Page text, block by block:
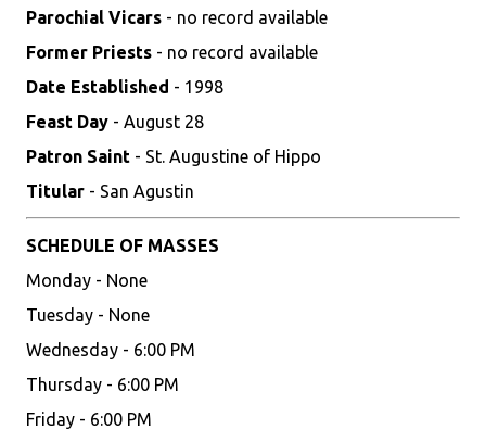
Parochial Vicars - no record available
Former Priests - no record available
Date Established - 1998
Feast Day - August 28
Patron Saint - St. Augustine of Hippo
Titular - San Agustin
SCHEDULE OF MASSES
Monday - None
Tuesday - None
Wednesday - 6:00 PM
Thursday - 6:00 PM
Friday - 6:00 PM